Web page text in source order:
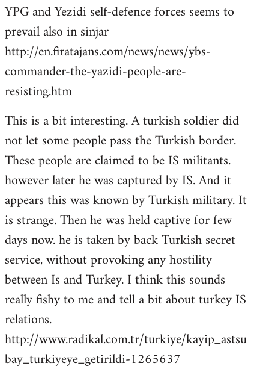
YPG and Yezidi self-defence forces seems to
prevail also in sinjar
http://en.firatajans.com/news/news/ybs-
commander-the-yazidi-people-are-
resisting.htm
This is a bit interesting. A turkish soldier did
not let some people pass the Turkish border.
These people are claimed to be IS militants.
however later he was captured by IS. And it
appears this was known by Turkish military. It
is strange. Then he was held captive for few
days now. he is taken by back Turkish secret
service, without provoking any hostility
between Is and Turkey. I think this sounds
really fishy to me and tell a bit about turkey IS
relations.
http://www.radikal.com.tr/turkiye/kayip_astsu
bay_turkiyeye_getirildi-1265637